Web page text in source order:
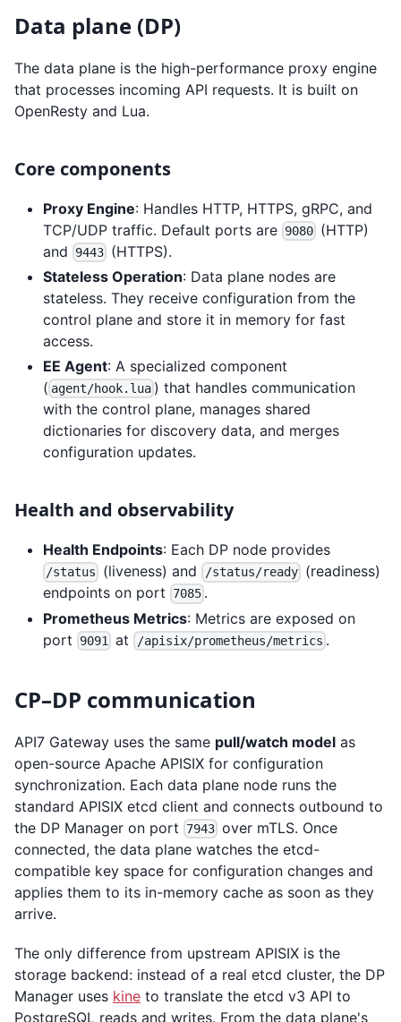
Data plane (DP)
The data plane is the high-performance proxy engine
that processes incoming API requests. It is built on
OpenResty and Lua.
Core components
Proxy Engine: Handles HTTP, HTTPS, gRPC, and
TCP/UDP traffic. Default ports are 9080 (HTTP)
and
9443 (HTTPS).
Stateless Operation: Data plane nodes are
stateless. They receive configuration from the
control plane and store it in memory for fast
access.
EE Agent: A specialized component
( agent/hook.lua ) that handles communication
with the control plane, manages shared
dictionaries for discovery data, and merges
configuration updates.
Health and observability
Health Endpoints: Each DP node provides
/status (liveness) and /status/ready(readiness)
endpoints on port
7085 .
Prometheus Metrics: Metrics are exposed on
port
9091 at /apisix/prometheus/metrics .
CP–DP communication
API7 Gateway uses the same pull/watch model as
open-source Apache APISIX for configuration
synchronization. Each data plane node runs the
standard APISIX etcd client and connects outbound to
the DP Manager on port
7943 over mTLS. Once
connected, the data plane watches the etcd-
compatible key space for configuration changes and
applies them to its in-memory cache as soon as they
arrive.
The only difference from upstream APISIX is the
storage backend: instead of a real etcd cluster, the DP
Manager uses kine to translate the etcd v3 API to
PostgreSQL reads and writes. From the data plane's